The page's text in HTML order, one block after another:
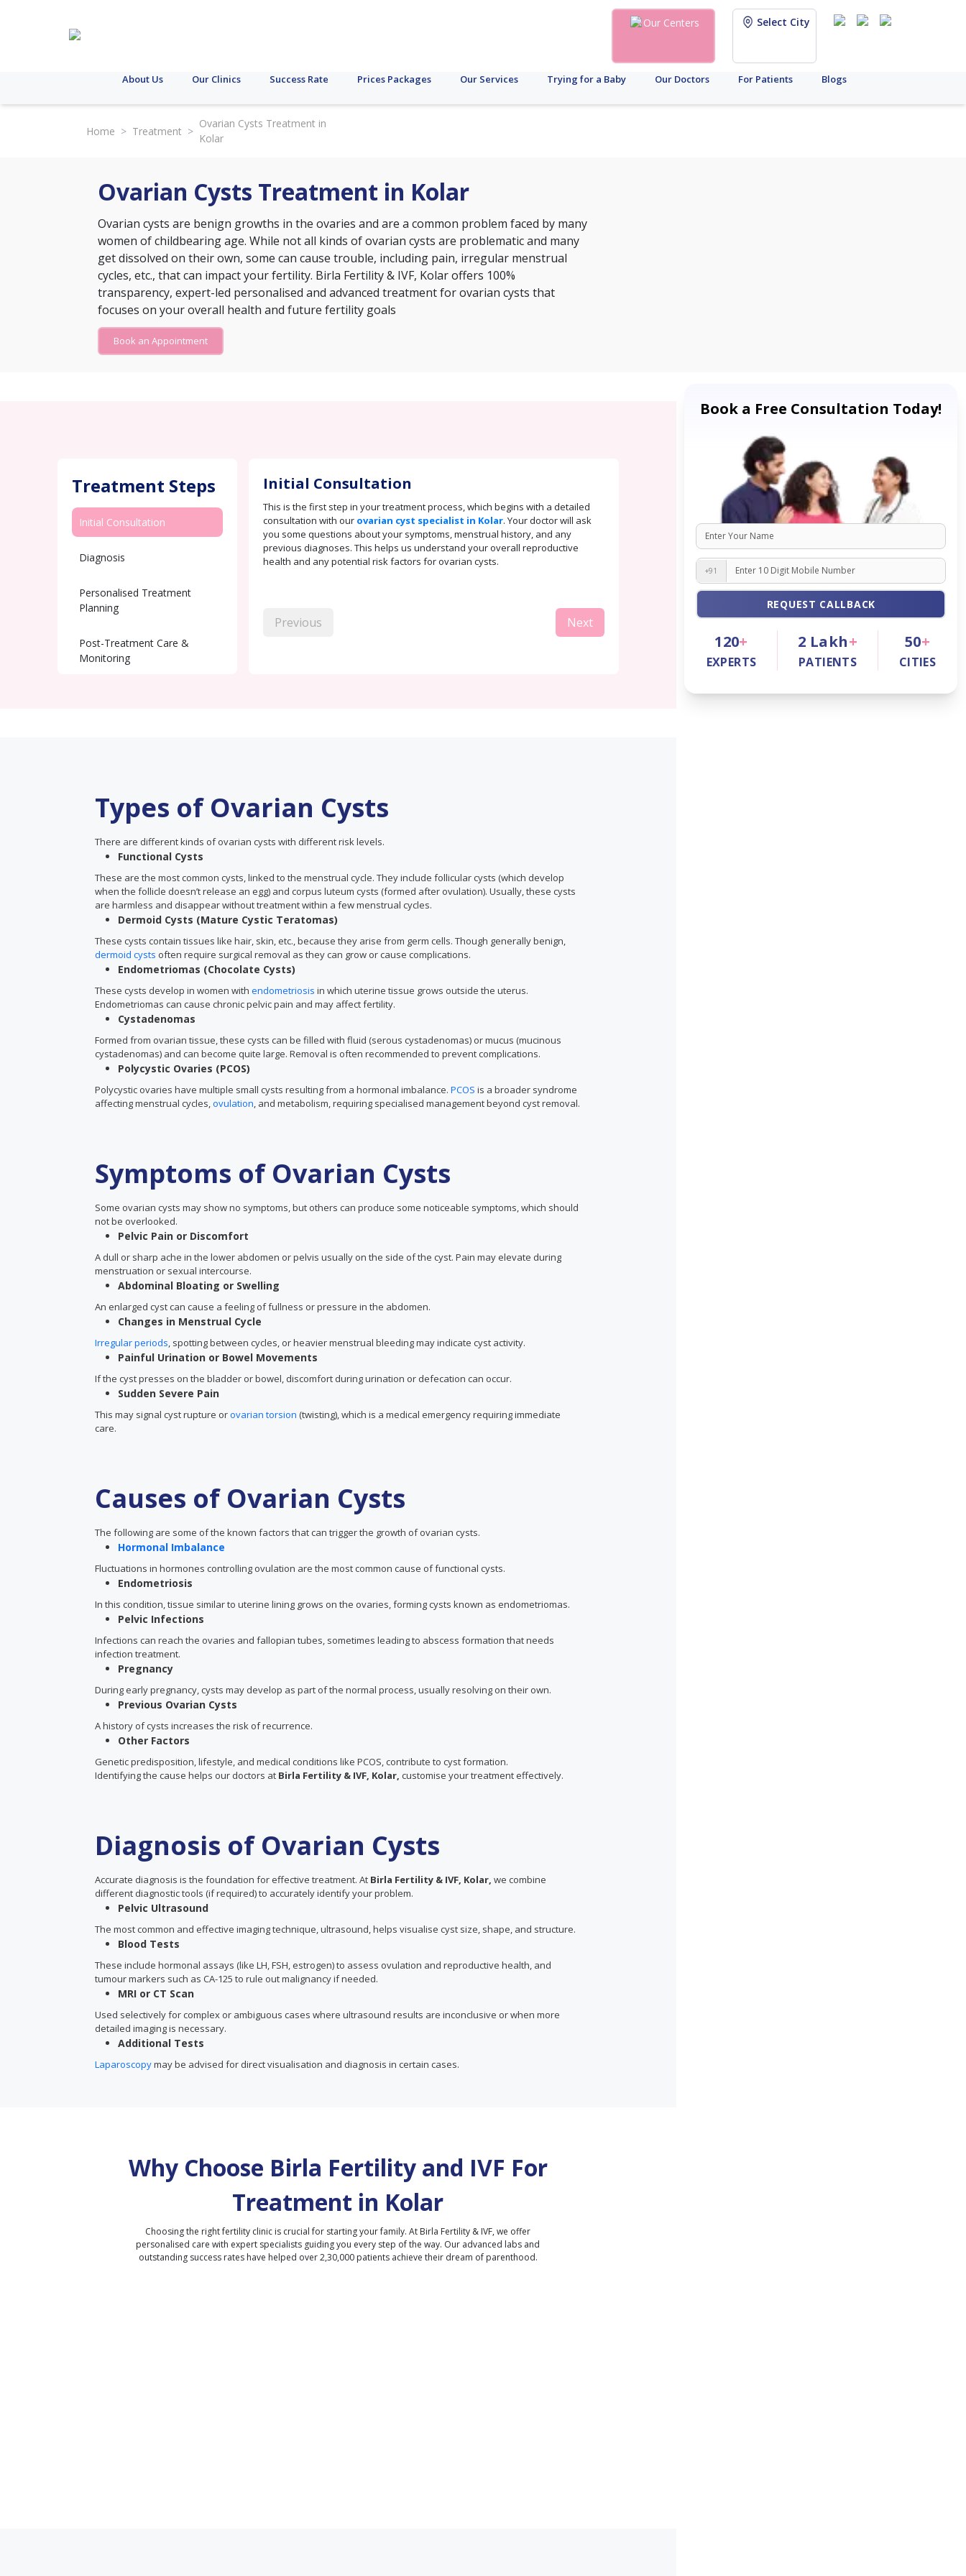
Our Centers Select City
About Us Our Clinics Success Rate Prices Packages Our Services Trying for a Baby Our Doctors For Patients Blogs
Home > Treatment >
Ovarian Cysts Treatment in
Kolar
Ovarian Cysts Treatment in Kolar
Ovarian cysts are benign growths in the ovaries and are a common problem faced by many
women of childbearing age. While not all kinds of ovarian cysts are problematic and many
get dissolved on their own, some can cause trouble, including pain, irregular menstrual
cycles, etc., that can impact your fertility. Birla Fertility & IVF, Kolar offers 100%
transparency, expert-led personalised and advanced treatment for ovarian cysts that
focuses on your overall health and future fertility goals
Book an Appointment
Treatment Steps
Initial Consultation
Diagnosis
Personalised Treatment
Planning
Post-Treatment Care &
Monitoring
Initial Consultation
This is the first step in your treatment process, which begins with a detailed
consultation with our ovarian cyst specialist in Kolar. Your doctor will ask
you some questions about your symptoms, menstrual history, and any
previous diagnoses. This helps us understand your overall reproductive
health and any potential risk factors for ovarian cysts.
Previous Next
Types of Ovarian Cysts
There are different kinds of ovarian cysts with different risk levels.
Functional Cysts
These are the most common cysts, linked to the menstrual cycle. They include follicular cysts (which develop
when the follicle doesn’t release an egg) and corpus luteum cysts (formed after ovulation). Usually, these cysts
are harmless and disappear without treatment within a few menstrual cycles.
Dermoid Cysts (Mature Cystic Teratomas)
These cysts contain tissues like hair, skin, etc., because they arise from germ cells. Though generally benign,
dermoid cysts often require surgical removal as they can grow or cause complications.
Endometriomas (Chocolate Cysts)
These cysts develop in women with endometriosis in which uterine tissue grows outside the uterus.
Endometriomas can cause chronic pelvic pain and may affect fertility.
Cystadenomas
Formed from ovarian tissue, these cysts can be filled with fluid (serous cystadenomas) or mucus (mucinous
cystadenomas) and can become quite large. Removal is often recommended to prevent complications.
Polycystic Ovaries (PCOS)
Polycystic ovaries have multiple small cysts resulting from a hormonal imbalance. PCOS is a broader syndrome
affecting menstrual cycles,ovulation, and metabolism, requiring specialised management beyond cyst removal.
Symptoms of Ovarian Cysts
Some ovarian cysts may show no symptoms, but others can produce some noticeable symptoms, which should
not be overlooked.
Pelvic Pain or Discomfort
A dull or sharp ache in the lower abdomen or pelvis usually on the side of the cyst. Pain may elevate during
menstruation or sexual intercourse.
Abdominal Bloating or Swelling
An enlarged cyst can cause a feeling of fullness or pressure in the abdomen.
Changes in Menstrual Cycle
Irregular periods, spotting between cycles, or heavier menstrual bleeding may indicate cyst activity.
Painful Urination or Bowel Movements
If the cyst presses on the bladder or bowel, discomfort during urination or defecation can occur.
Sudden Severe Pain
This may signal cyst rupture orovarian torsion (twisting), which is a medical emergency requiring immediate
care.
Causes of Ovarian Cysts
The following are some of the known factors that can trigger the growth of ovarian cysts.
Hormonal Imbalance
Fluctuations in hormones controlling ovulation are the most common cause of functional cysts.
Endometriosis
In this condition, tissue similar to uterine lining grows on the ovaries, forming cysts known as endometriomas.
Pelvic Infections
Infections can reach the ovaries and fallopian tubes, sometimes leading to abscess formation that needs
infection treatment.
Pregnancy
During early pregnancy, cysts may develop as part of the normal process, usually resolving on their own.
Previous Ovarian Cysts
A history of cysts increases the risk of recurrence.
Other Factors
Genetic predisposition, lifestyle, and medical conditions like PCOS, contribute to cyst formation.
Identifying the cause helps our doctors at Birla Fertility & IVF, Kolar, customise your treatment effectively.
Diagnosis of Ovarian Cysts
Accurate diagnosis is the foundation for effective treatment. At Birla Fertility & IVF, Kolar, we combine
different diagnostic tools (if required) to accurately identify your problem.
Pelvic Ultrasound
The most common and effective imaging technique, ultrasound, helps visualise cyst size, shape, and structure.
Blood Tests
These include hormonal assays (like LH, FSH, estrogen) to assess ovulation and reproductive health, and
tumour markers such as CA-125 to rule out malignancy if needed.
MRI or CT Scan
Used selectively for complex or ambiguous cases where ultrasound results are inconclusive or when more
detailed imaging is necessary.
Additional Tests
Laparoscopymay be advised for direct visualisation and diagnosis in certain cases.
Why Choose Birla Fertility and IVF For
Treatment in Kolar
Choosing the right fertility clinic is crucial for starting your family. At Birla Fertility & IVF, we offer
personalised care with expert specialists guiding you every step of the way. Our advanced labs and
outstanding success rates have helped over 2,30,000 patients achieve their dream of parenthood.
Book a Free Consultation Today!
+91
REQUEST CALLBACK
120+
EXPERTS
2 Lakh+
PATIENTS
50+
CITIES